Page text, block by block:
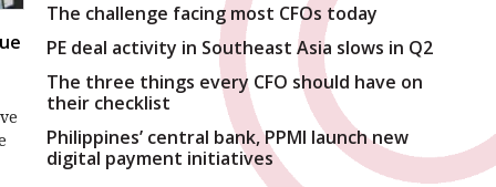
The challenge facing most CFOs today
PE deal activity in Southeast Asia slows in Q2
The three things every CFO should have on
their checklist
Philippines’ central bank, PPMI launch new
digital payment initiatives